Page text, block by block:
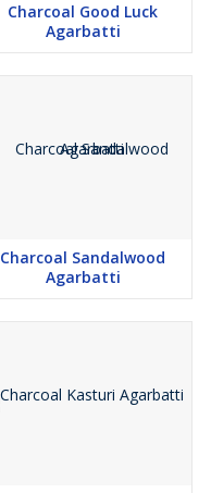
Charcoal Good Luck
Agarbatti
Charcoal Sandalwood
Agarbatti